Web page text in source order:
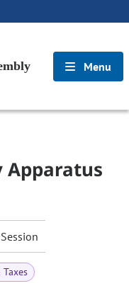
Menu
Apparatus